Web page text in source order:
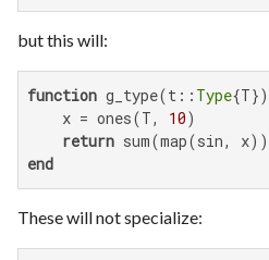
but this will:
function g_type(t:: Type{T})
    x = ones(T,
10)
return
end
These will not specialize: